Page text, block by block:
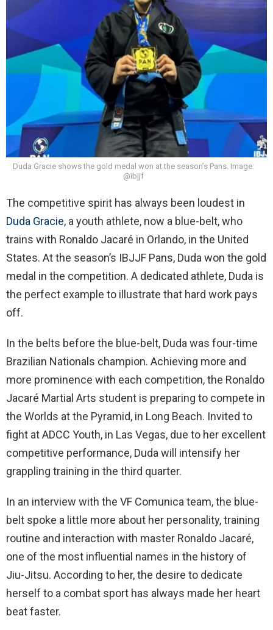
Duda Gracie shows the gold medal won at the season’s Pans. Image:
@ibjjf
The competitive spirit has always been loudest in
Duda Gracie, a youth athlete, now a blue-belt, who
trains with Ronaldo Jacaré in Orlando, in the United
States. At the season’s IBJJF Pans, Duda won the gold
medal in the competition. A dedicated athlete, Duda is
the perfect example to illustrate that hard work pays
off.
In the belts before the blue-belt, Duda was four-time
Brazilian Nationals champion. Achieving more and
more prominence with each competition, the Ronaldo
Jacaré Martial Arts student is preparing to compete in
the Worlds at the Pyramid, in Long Beach. Invited to
fight at ADCC Youth, in Las Vegas, due to her excellent
competitive performance, Duda will intensify her
grappling training in the third quarter.
In an interview with the VF Comunica team, the blue-
belt spoke a little more about her personality, training
routine and interaction with master Ronaldo Jacaré,
one of the most influential names in the history of
Jiu-Jitsu. According to her, the desire to dedicate
herself to a combat sport has always made her heart
beat faster.